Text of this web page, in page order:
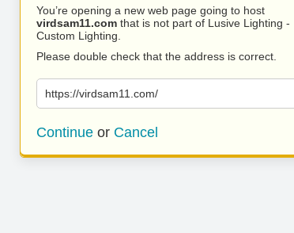
You’re opening a new web page going to host
virdsam11.com that is not part of Lusive Lighting -
Custom Lighting.
Please double check that the address is correct.
https://virdsam11.com/
Continue or Cancel